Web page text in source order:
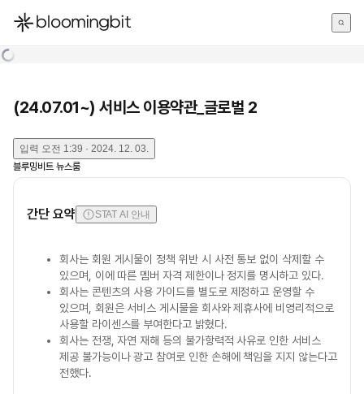
한국어
(24.07.01~) 서비스 이용약관_글로벌 2
입력 오전 1:39 · 2024. 12. 03.
블루밍비트 뉴스룸
간단 요약 STAT AI 안내
회사는 회원 게시물이 정책 위반 시 사전 통보 없이 삭제할 수
있으며, 이에 따른 멤버 자격 제한이나 정지를 명시하고 있다.
회사는 콘텐츠의 사용 가이드를 별도로 제정하고 운영할 수
있으며, 회원은 서비스 게시물을 회사와 제휴사에 비영리적으로
사용할 라이센스를 부여한다고 밝혔다.
회사는 전쟁, 자연 재해 등의 불가항력적 사유로 인한 서비스
제공 불가능이나 광고 참여로 인한 손해에 책임을 지지 않는다고
전했다.